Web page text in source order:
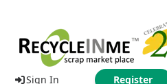
Sign In Register